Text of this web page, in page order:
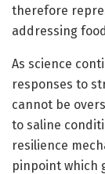
therefore
addressing
As science
responses to
cannot be
to saline
resilience
pinpoint which